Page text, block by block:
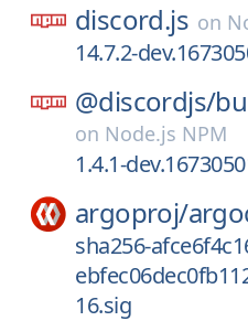
discord.js on
14.7.2-
@discordjs/
on Node.js NPM
1.4.1-
argoproj/
sha256-
16.sig